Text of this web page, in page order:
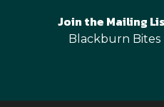
Join the Mailing
Blackburn Bites